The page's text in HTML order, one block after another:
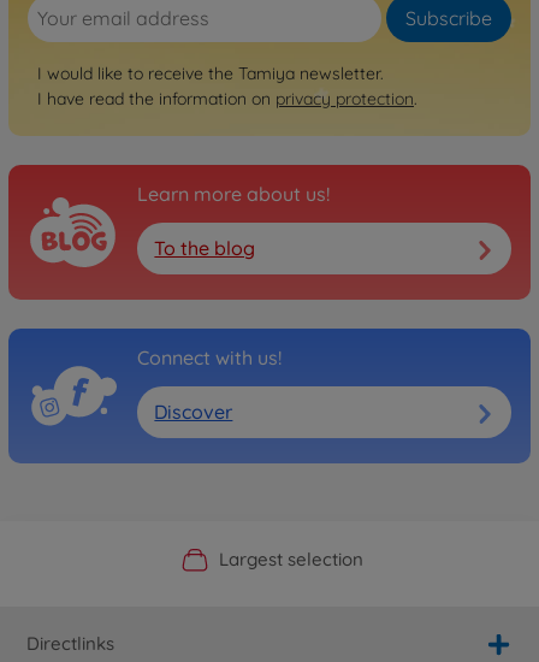
Subscribe
I would like to receive the Tamiya newsletter.
I have read the information on privacy protection.
Learn more about us!
To the blog
Connect with us!
Discover
Official Manufacturer Shop
Largest selection
Personal service
Fast delivery
Directlinks